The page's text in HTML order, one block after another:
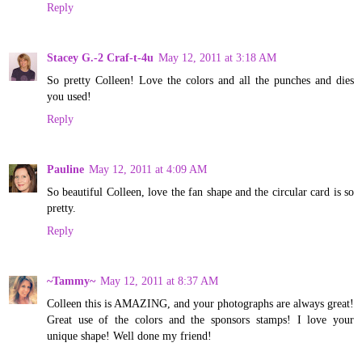
Reply
Stacey G.-2 Craf-t-4u May 12, 2011 at 3:18 AM
So pretty Colleen! Love the colors and all the punches and dies
you used!
Reply
Pauline May 12, 2011 at 4:09 AM
So beautiful Colleen, love the fan shape and the circular card is so
pretty.
Reply
~Tammy~ May 12, 2011 at 8:37 AM
Colleen this is AMAZING, and your photographs are always great!
Great use of the colors and the sponsors stamps! I love your
unique shape! Well done my friend!